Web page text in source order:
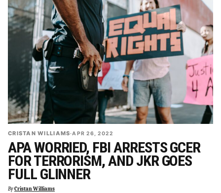
CRISTAN WILLIAMS·APR 26, 2022
APA WORRIED, FBI ARRESTS GCER
FOR TERRORISM, AND JKR GOES
FULL GLINNER
ByCristan Williams